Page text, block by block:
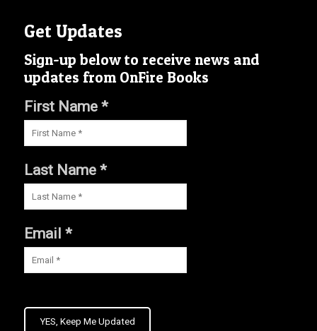
Get Updates
Sign-up below to receive news and
updates from OnFire Books
First Name *
Last Name *
Email *
YES, Keep Me Updated